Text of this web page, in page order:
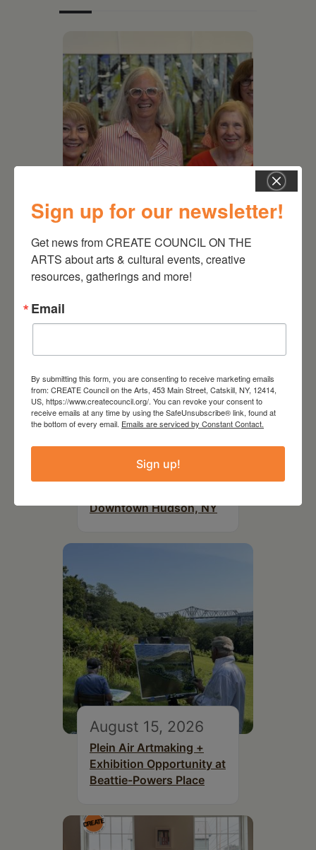
July 11, 2026
Kim Bach: The Secret Life
July 15, 2026
Downtown Hudson, NY
August 15, 2026
Plein Air Artmaking +
Exhibition Opportunity at
Beattie-Powers Place
Sign up for our newsletter!
Get news from CREATE COUNCIL ON THE
ARTS about arts & cultural events, creative
resources, gatherings and more!
Email
By submitting this form, you are consenting to receive marketing emails
from: CREATE Council on the Arts, 453 Main Street, Catskill, NY, 12414,
US, https://www.createcouncil.org/. You can revoke your consent to
receive emails at any time by using the SafeUnsubscribe® link, found at
the bottom of every email. Emails are serviced by Constant Contact.
Sign up!